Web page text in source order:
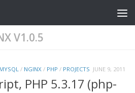
V1.0.5
MYSQL / NGINX / PHP / PROJECTS JUNE 9, 2011
PHP 5.3.17 (php-